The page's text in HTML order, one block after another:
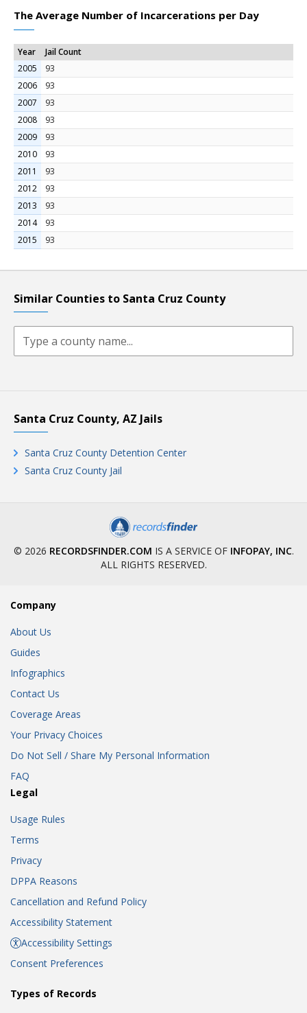
The Average Number of Incarcerations per Day
Year
Jail Count
2005
93
2006
93
2007
93
2008
93
2009
93
2010
93
2011
93
2012
93
2013
93
2014
93
2015
93
Similar Counties to Santa Cruz County
Santa Cruz County, AZ Jails
Santa Cruz County Detention Center
Santa Cruz County Jail
© 2026 RECORDSFINDER.COM IS A SERVICE OF INFOPAY, INC.
ALL RIGHTS RESERVED.
Company
About Us
Guides
Infographics
Contact Us
Coverage Areas
Your Privacy Choices
Do Not Sell / Share My Personal Information
FAQ
Legal
Usage Rules
Terms
Privacy
DPPA Reasons
Cancellation and Refund Policy
Accessibility Statement
Accessibility Settings
Consent Preferences
Types of Records